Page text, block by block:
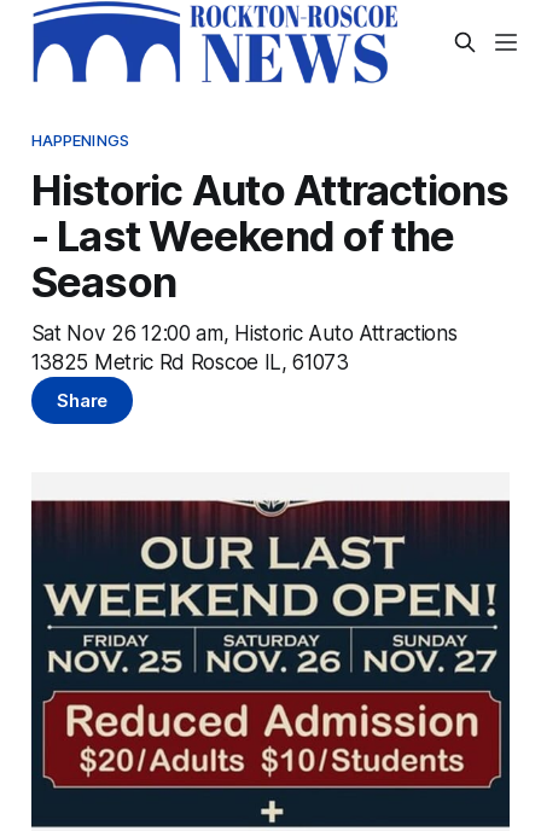
HAPPENINGS
Historic Auto Attractions
- Last Weekend of the
Season
Sat Nov 26 12:00 am, Historic Auto Attractions
13825 Metric Rd Roscoe IL, 61073
Share